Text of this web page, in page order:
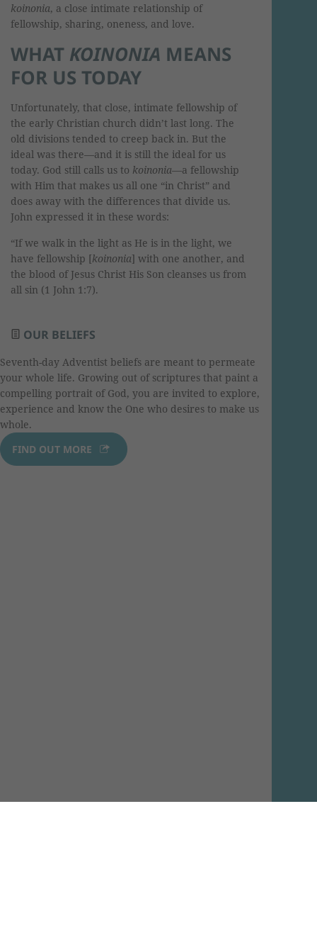
koinonia, a close intimate relationship of
fellowship, sharing, oneness, and love.
WHAT KOINONIA MEANS
FOR US TODAY
Unfortunately, that close, intimate fellowship of
the early Christian church didn’t last long. The
old divisions tended to creep back in. But the
ideal was there—and it is still the ideal for us
today. God still calls us to koinonia—a fellowship
with Him that makes us all one “in Christ” and
does away with the differences that divide us.
John expressed it in these words:
“If we walk in the light as He is in the light, we
have fellowship [koinonia] with one another, and
the blood of Jesus Christ His Son cleanses us from
all sin (1 John 1:7).
OUR BELIEFS
Seventh-day Adventist beliefs are meant to permeate
your whole life. Growing out of scriptures that paint a
compelling portrait of God, you are invited to explore,
experience and know the One who desires to make us
whole.
FIND OUT MORE